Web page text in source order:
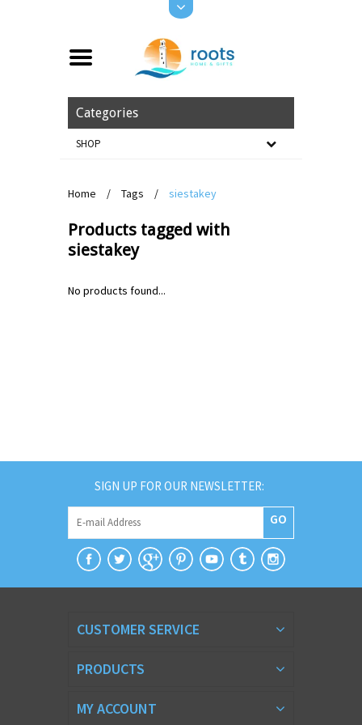
Categories
SHOP
Home / Tags / siestakey
Products tagged with
siestakey
No products found...
SIGN UP FOR OUR NEWSLETTER:
GO
CUSTOMER SERVICE
PRODUCTS
MY ACCOUNT